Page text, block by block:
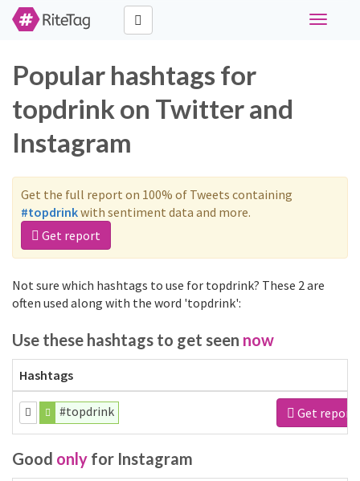
Toggle
Popular hashtags for
topdrink on Twitter and
Instagram
Get the full report on 100% of Tweets containing
#topdrinkwith sentiment data and more.
Get report
Not sure which hashtags to use for topdrink? These 2 are
often used along with the word 'topdrink':
Use these hashtags to get seen now
Hashtags
#topdrink Get report
Good only for Instagram